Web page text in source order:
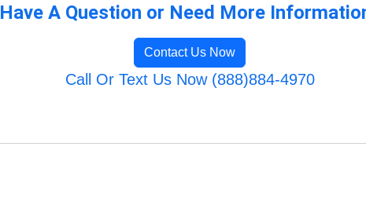
Have A Question or Need More
Contact Us Now
Call Or Text Us Now (888)884-4970